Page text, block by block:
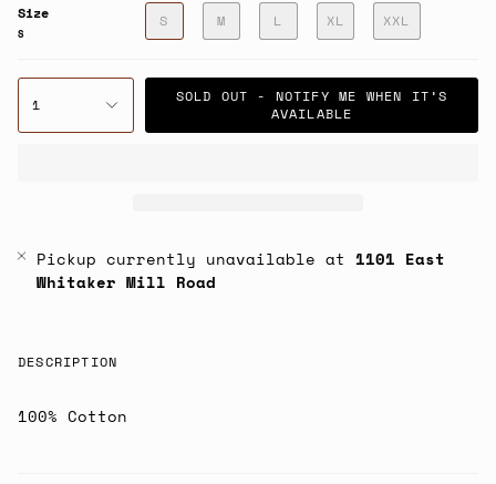
Size
S
S M L XL XXL
1
SOLD OUT - NOTIFY ME WHEN IT’S
AVAILABLE
Pickup currently unavailable at 1101 East
Whitaker Mill Road
DESCRIPTION
100% Cotton